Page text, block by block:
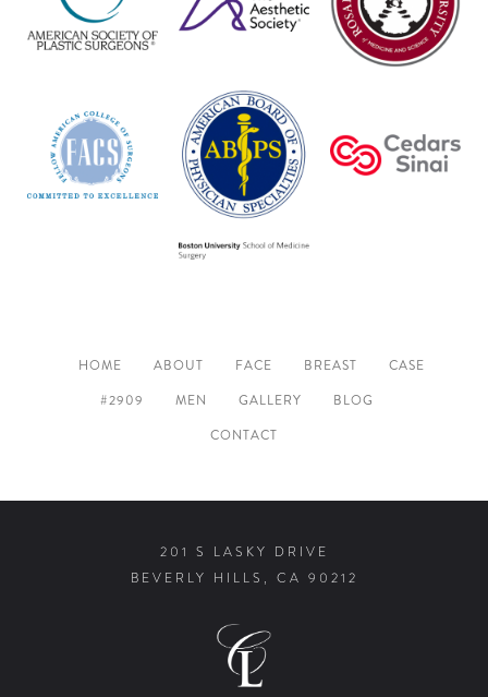
HOME ABOUT FACE BREAST
CASE
#2909
MEN GALLERY
BLOG
CONTACT
201 S LASKY DRIVE
BEVERLY HILLS, CA 90212